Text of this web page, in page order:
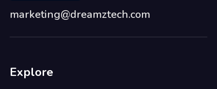
marketing@dreamztech.com
Explore